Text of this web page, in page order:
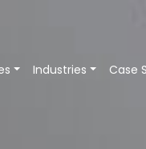
Industries Case